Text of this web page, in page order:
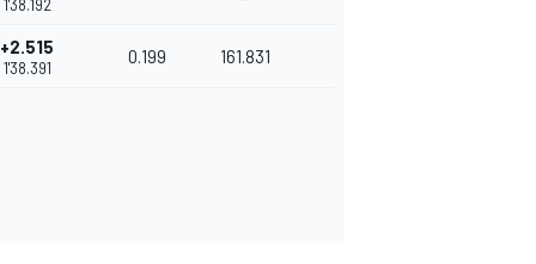
1'38.192
+2.515
1'38.391
0.199 161.831